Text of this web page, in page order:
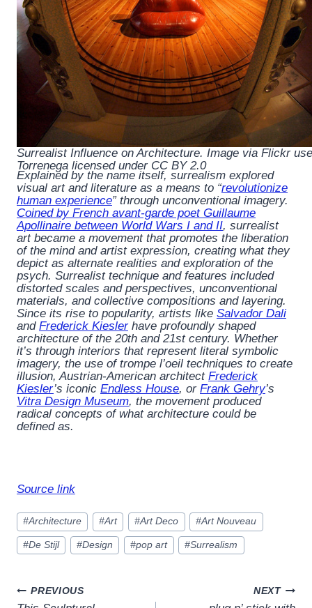
Surrealist Influence on Architecture. Image via Flickr
Torrenega licensed under CC BY 2.0
Explained by the name itself, surrealism explored
visual art and literature as a means to “revolutionize
human experience” through unconventional imagery.
Coined by French avant-garde poet Guillaume
Apollinaire between World Wars I and II, surrealist
art became a movement that promotes the liberation
of the mind and artist expression, creating what they
depict as alternate realities and exploration of the
psych. Surrealist technique and features included
distorted scales and perspectives, unconventional
materials, and collective compositions and layering.
Since its rise to popularity, artists like Salvador Dali
and Frederick Kieslerhave profoundly shaped
architecture of the 20th and 21st century. Whether
it’s through interiors that represent literal symbolic
imagery, the use of trompe l’oeil techniques to create
illusion, Austrian-American architect Frederick
Kiesler’s iconic Endless House, or Frank Gehry’s
Vitra Design Museum, the movement produced
radical concepts of what architecture could be
defined as.
Source link
Post
Tags:
#Architecture #Art #Art Deco #Art Nouveau
#De Stijl #Design #pop art #Surrealism
Post
PREVIOUS NEXT